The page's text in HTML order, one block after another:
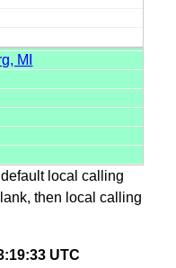
MI
local calling
then local calling
UTC